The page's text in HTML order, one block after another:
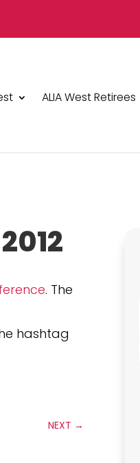
ALIA West Retirees
. The
hashtag
NEXT →